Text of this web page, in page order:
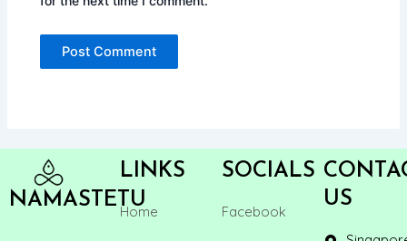
NAMASTETU
LINKS
Home
SOCIALS
Facebook
US